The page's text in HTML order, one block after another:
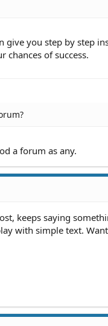
AM
PM
PM
PM
PM
PM
AM
AM
AM
AM
AM
AM
PM
PM
give you step by step
chances of success.
a forum as any.
keeps saying
with simple text.